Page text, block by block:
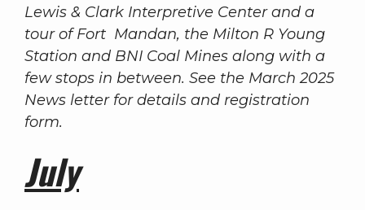
Lewis & Clark Interpretive Center and a
tour of Fort Mandan, the Milton R Young
Station and BNI Coal Mines along with a
few stops in between. See the March 2025
News letter for details and registration
form.
July